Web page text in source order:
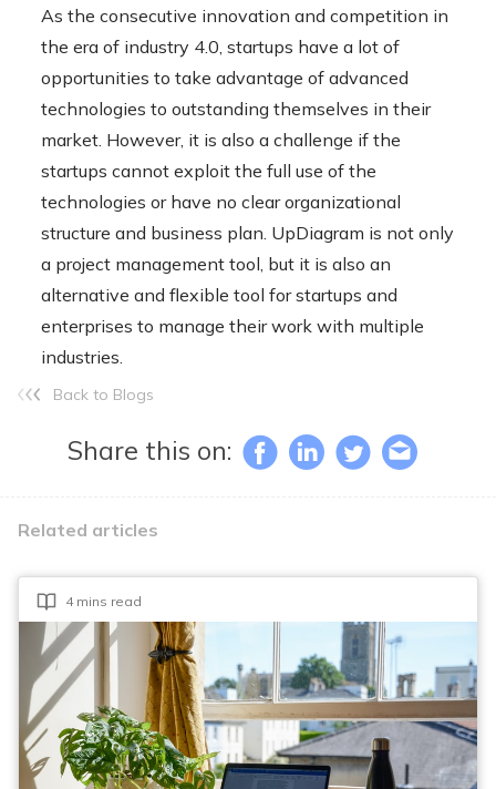
As the consecutive innovation and competition in
the era of industry 4.0, startups have a lot of
opportunities to take advantage of advanced
technologies to outstanding themselves in their
market. However, it is also a challenge if the
startups cannot exploit the full use of the
technologies or have no clear organizational
structure and business plan. UpDiagram is not only
a project management tool, but it is also an
alternative and flexible tool for startups and
enterprises to manage their work with multiple
industries.
Back to Blogs
Share this on:
Related articles
4 mins read